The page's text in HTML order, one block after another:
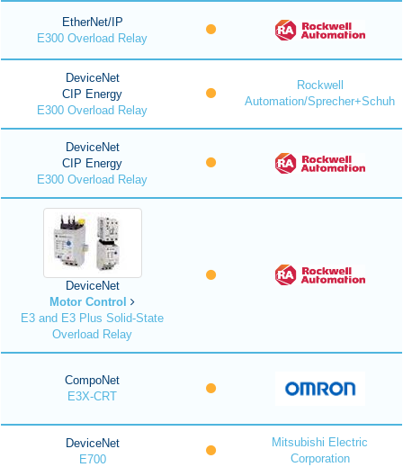
EtherNet/IP
E300 Overload Relay
DeviceNet
CIP Energy
E300 Overload Relay
Rockwell
Automation/Sprecher+Schuh
DeviceNet
CIP Energy
E300 Overload Relay
DeviceNet
Motor Control
E3 and E3 Plus Solid-State
Overload Relay
CompoNet
E3X-CRT
DeviceNet
E700
Mitsubishi Electric
Corporation